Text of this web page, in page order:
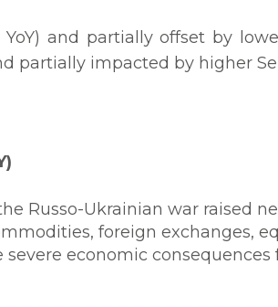
and partially offset by
partially impacted by higher
Russo-Ukrainian war raised
foreign exchanges,
economic consequences